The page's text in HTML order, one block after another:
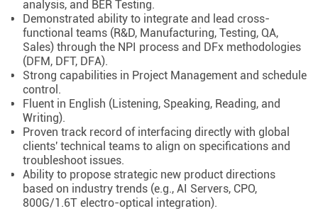
analysis, and BER Testing.
Demonstrated ability to integrate and lead cross-
functional teams (R&D, Manufacturing, Testing, QA,
Sales) through the NPI process and DFx methodologies
(DFM, DFT, DFA).
Strong capabilities in Project Management and schedule
control.
Fluent in English (Listening, Speaking, Reading, and
Writing).
Proven track record of interfacing directly with global
clients' technical teams to align on specifications and
troubleshoot issues.
Ability to propose strategic new product directions
based on industry trends (e.g., AI Servers, CPO,
800G/1.6T electro-optical integration).